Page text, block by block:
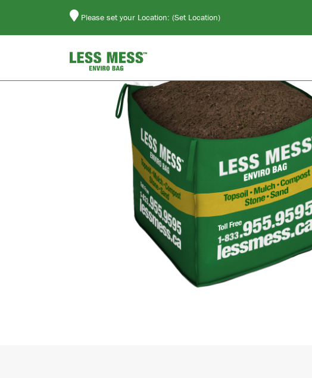
Please set your Location: (Set Location)